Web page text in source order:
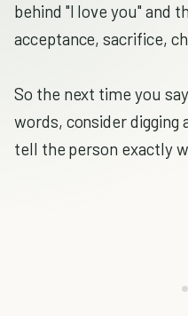
behind "I love you" and
acceptance, sacrifice,
So the next time you
words, consider digging
tell the person exactly